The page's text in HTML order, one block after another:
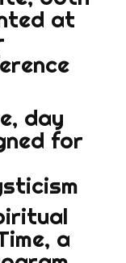
at
day
for
a